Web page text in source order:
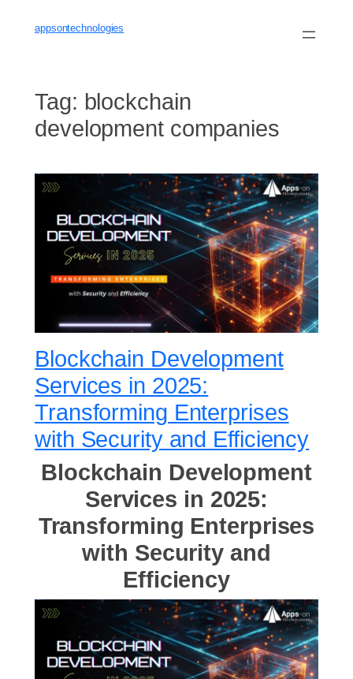
appsontechnologies
Tag: blockchain
development companies
Blockchain Development
Services in 2025:
Transforming Enterprises
with Security and Efficiency
Blockchain Development
Services in 2025:
Transforming Enterprises
with Security and
Efficiency